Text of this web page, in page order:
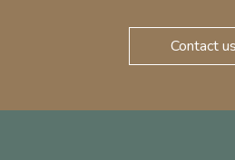
Contact us